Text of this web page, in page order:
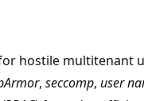
hostile multitenant
, seccomp, user